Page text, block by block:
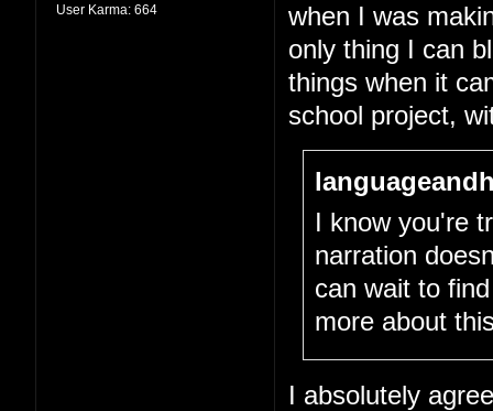
User Karma: 664
when I was
only thing I can
things when it
school project,
I know you're
narration
can wait to
more about
I absolutely